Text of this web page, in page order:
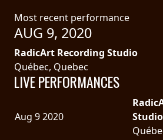
Most recent performance
AUG 9, 2020
RadicArt Recording Studio
Québec, Quebec
LIVE PERFORMANCES
Aug 9 2020
Studio